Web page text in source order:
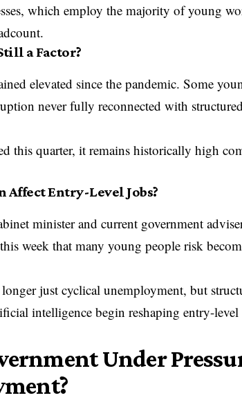
which employ the majority of young
a Factor?
elevated since the pandemic. Some
never fully reconnected with
this quarter, it remains historically high
Affect Entry-Level Jobs?
minister and current government
week that many young people risk
just cyclical unemployment, but
intelligence begin reshaping entry-
Under